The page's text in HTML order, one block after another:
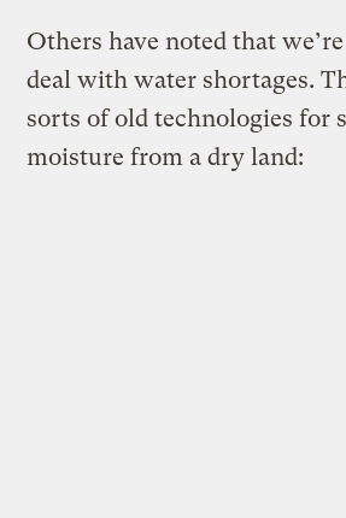
Others have noted that
deal with water shortages.
sorts of old technologies for
moisture from a dry land: